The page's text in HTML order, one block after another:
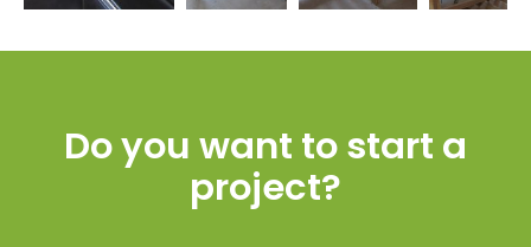
Do you want to start a
project?